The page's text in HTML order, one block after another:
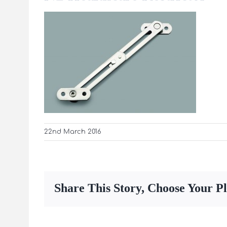
22nd March 2016
Share This Story, Choose Your